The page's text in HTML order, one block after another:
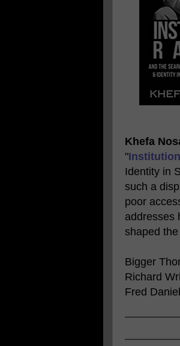
Khefa
"
Identity in
such a
poor
addresses
shaped
Bigger
Richard
Fred